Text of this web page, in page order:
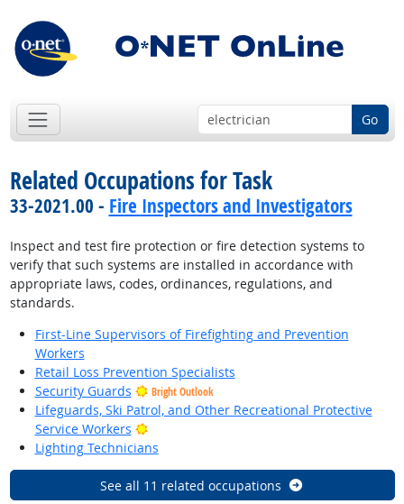
Go
Related Occupations for Task
33-2021.00 - Fire Inspectors and Investigators
Inspect and test fire protection or fire detection systems to
verify that such systems are installed in accordance with
appropriate laws, codes, ordinances, regulations, and
standards.
First-Line Supervisors of Firefighting and Prevention
Workers
Retail Loss Prevention Specialists
Security Guards
Bright Outlook
Lifeguards, Ski Patrol, and Other Recreational Protective
Service Workers
Bright Outlook
Lighting Technicians
See all 11 related occupations